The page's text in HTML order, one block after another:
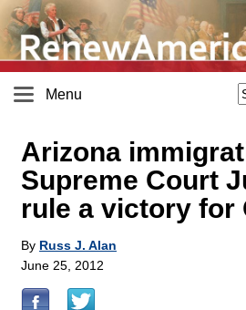
Menu
Arizona
Supreme Court
rule a victory for
By Russ J. Alan
June 25, 2012